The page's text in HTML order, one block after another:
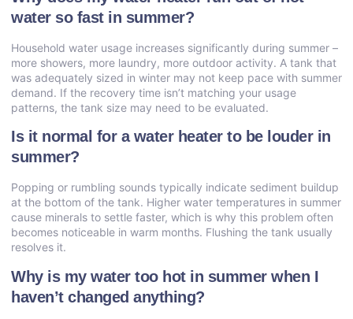
water so fast in summer?
Household water usage increases significantly during summer –
more showers, more laundry, more outdoor activity. A tank that
was adequately sized in winter may not keep pace with summer
demand. If the recovery time isn’t matching your usage
patterns, the tank size may need to be evaluated.
Is it normal for a water heater to be louder in
summer?
Popping or rumbling sounds typically indicate sediment buildup
at the bottom of the tank. Higher water temperatures in summer
cause minerals to settle faster, which is why this problem often
becomes noticeable in warm months. Flushing the tank usually
resolves it.
Why is my water too hot in summer when I
haven’t changed anything?